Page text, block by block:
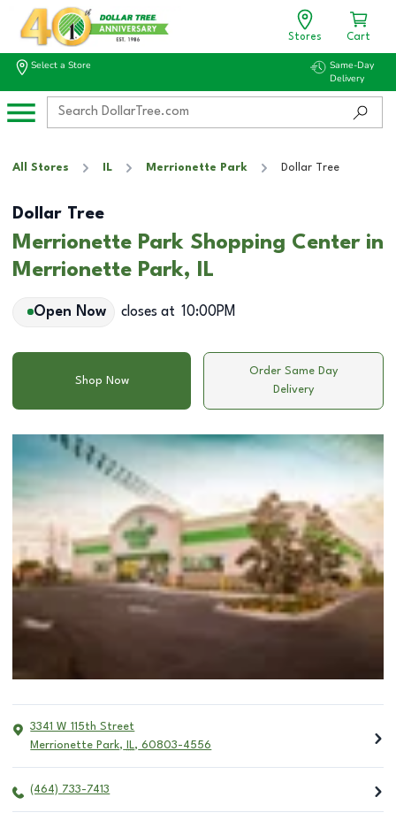
Stores Cart
Select a Store
Same-Day
Delivery
All Stores IL Merrionette Park Dollar Tree
Dollar Tree
Merrionette Park Shopping Center in
Merrionette Park, IL
Open Now closes at 10:00PM
Shop Now
Order Same Day
Delivery
3341 W 115th Street
Merrionette Park, IL, 60803-4556
(464) 733-7413